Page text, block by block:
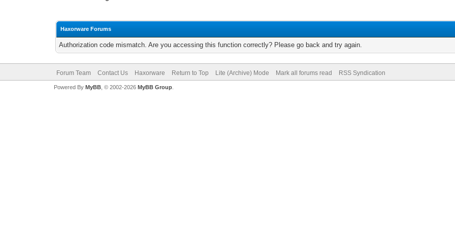
Haxorware Forums
Authorization code mismatch. Are you accessing this function correctly? Please go back and try again.
Forum Team Contact Us Haxorware Return to Top Lite (Archive) Mode Mark all forums read RSS Syndication
Powered By MyBB, © 2002-2026 MyBB Group.